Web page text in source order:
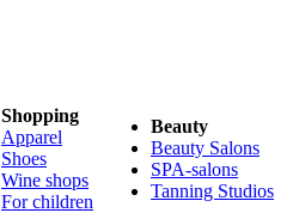
Shopping
Apparel
Shoes
Wine shops
For children
Beauty
Beauty Salons
SPA-salons
Tanning Studios